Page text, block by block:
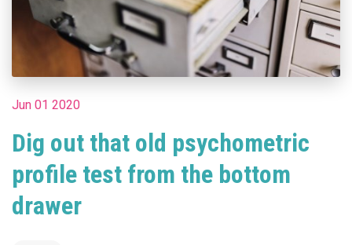
Jun 01 2020
Dig out that old psychometric
profile test from the bottom
drawer